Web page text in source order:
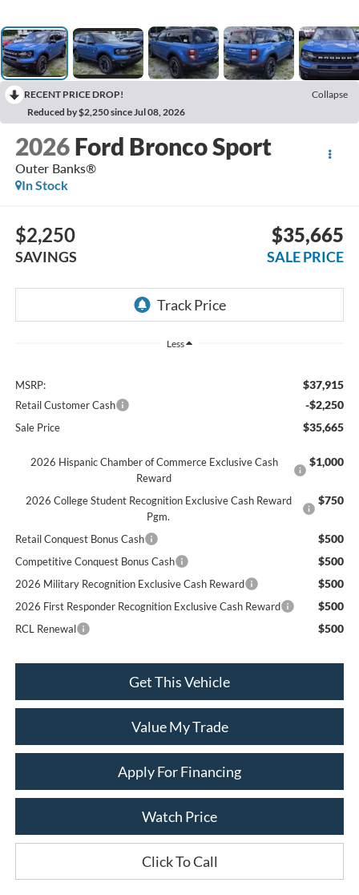
RECENT PRICE DROP!
Collapse
Reduced by $2,250 since Jul 08, 2026
2026 Ford Bronco Sport
Outer Banks®
In Stock
$2,250
SAVINGS
$35,665
SALE PRICE
Less
MSRP: $37,915
Retail Customer Cash -$2,250
Sale Price $35,665
2026 Hispanic Chamber of Commerce Exclusive Cash
Reward
$1,000
2026 College Student Recognition Exclusive Cash Reward
Pgm.
$750
Retail Conquest Bonus Cash $500
Competitive Conquest Bonus Cash $500
2026 Military Recognition Exclusive Cash Reward $500
2026 First Responder Recognition Exclusive Cash Reward $500
RCL Renewal $500
Get This Vehicle
Value My Trade
Apply For Financing
Watch Price
Click To Call